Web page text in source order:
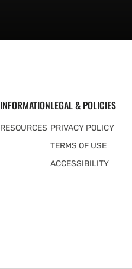
INFORMATION
RESOURCES
LEGAL & POLICIES
PRIVACY POLICY
TERMS OF USE
ACCESSIBILITY